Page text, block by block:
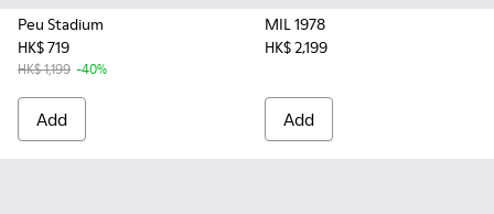
Peu Stadium
HK$ 719
HK$ 1,199 -40%
Add
MIL 1978
HK$ 2,199
Add